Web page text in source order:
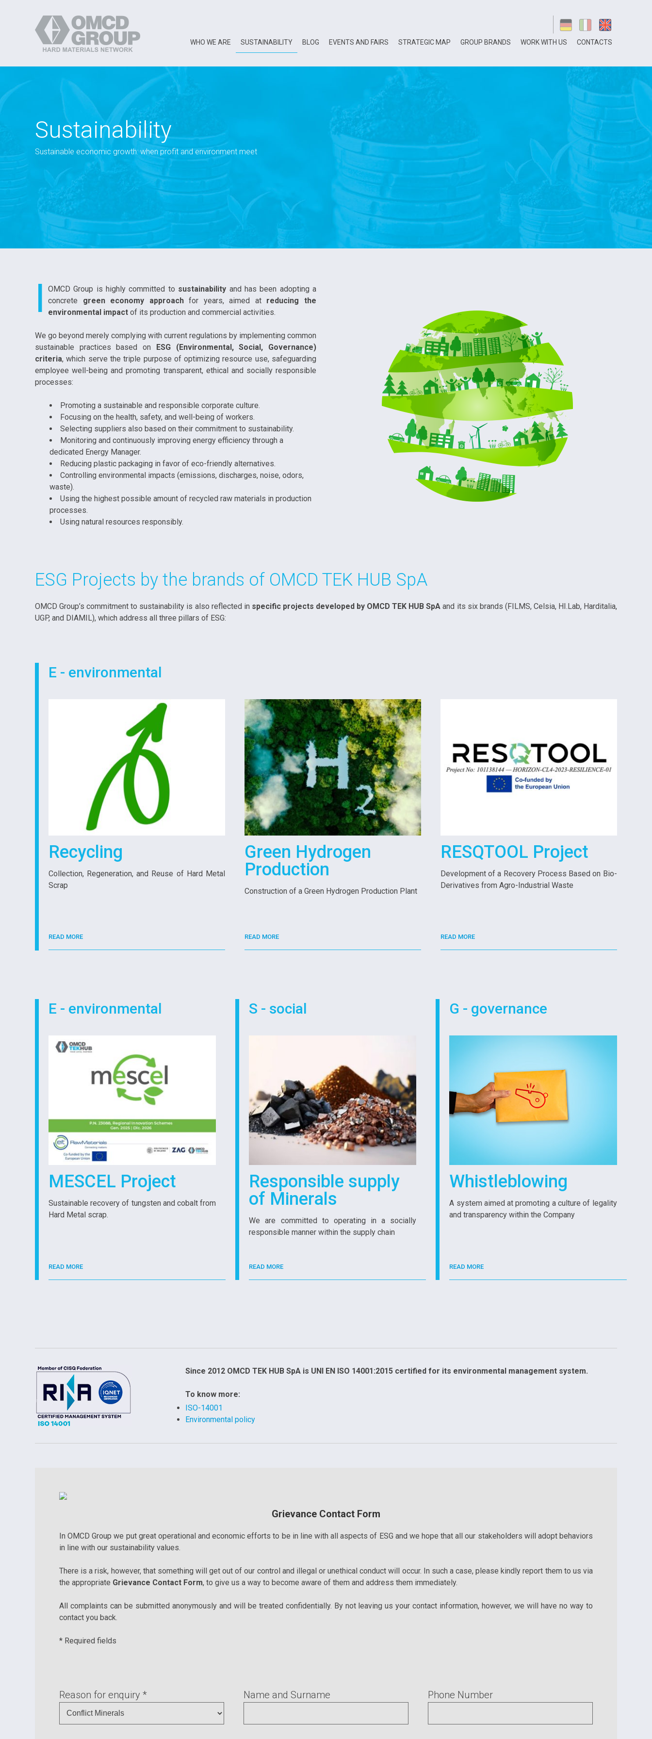
WHO WE ARE SUSTAINABILITY BLOG EVENTS AND FAIRS STRATEGIC MAP GROUP BRANDS WORK WITH US CONTACTS
Sustainability
Sustainable economic growth: when profit and environment meet
I OMCD Group is highly committed to sustainability and has been adopting a
concrete green economy approachfor years, aimed at reducing the
environmental impact of its production and commercial activities.
We go beyond merely complying with current regulations by implementing common
sustainable practices based on ESG (Environmental, Social, Governance)
criteria, which serve the triple purpose of optimizing resource use, safeguarding
employee well-being and promoting transparent, ethical and socially responsible
processes:
Promoting a sustainable and responsible corporate culture.
Focusing on the health, safety, and well-being of workers.
Selecting suppliers also based on their commitment to sustainability.
Monitoring and continuously improving energy efficiency through a
dedicated Energy Manager.
Reducing plastic packaging in favor of eco-friendly alternatives.
Controlling environmental impacts (emissions, discharges, noise, odors,
waste).
Using the highest possible amount of recycled raw materials in production
processes.
Using natural resources responsibly.
ESG Projects by the brands of OMCD TEK HUB SpA
OMCD Group’s commitment to sustainability is also reflected in specific projects developed by OMCD TEK HUB SpA and its six brands (FILMS, Celsia, HI.Lab, Harditalia,
UGP, and DIAMIL), which address all three pillars of ESG:
E - environmental
Recycling
Collection, Regeneration, and Reuse of Hard Metal
Scrap
READ MORE
Green Hydrogen
Production
Construction of a Green Hydrogen Production Plant
READ MORE
RESQTOOL Project
Development of a Recovery Process Based on Bio-
Derivatives from Agro-Industrial Waste
READ MORE
E - environmental
MESCEL Project
Sustainable recovery of tungsten and cobalt from
Hard Metal scrap.
READ MORE
S - social
Responsible supply
of Minerals
We are committed to operating in a socially
responsible manner within the supply chain
READ MORE
G - governance
Whistleblowing
A system aimed at promoting a culture of legality
and transparency within the Company
READ MORE
Since 2012 OMCD TEK HUB SpA is UNI EN ISO 14001:2015 certified for its environmental management system.
To know more:
ISO-14001
Environmental policy
Grievance Contact Form
In OMCD Group we put great operational and economic efforts to be in line with all aspects of ESG and we hope that all our stakeholders will adopt behaviors
in line with our sustainability values.
There is a risk, however, that something will get out of our control and illegal or unethical conduct will occur. In such a case, please kindly report them to us via
the appropriate Grievance Contact Form, to give us a way to become aware of them and address them immediately.
All complaints can be submitted anonymously and will be treated confidentially. By not leaving us your contact information, however, we will have no way to
contact you back.
* Required fields
Reason for enquiry * Name and Surname Phone Number